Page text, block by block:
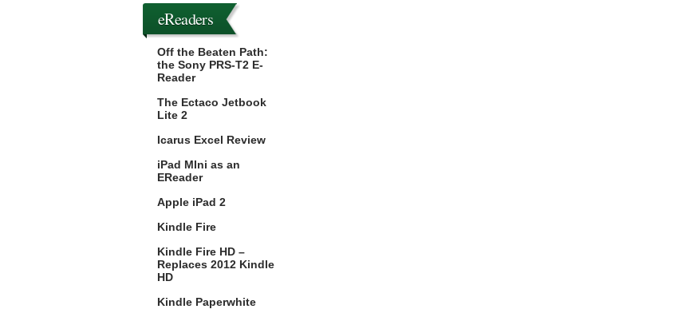
eReaders
Off the Beaten Path:
the Sony PRS-T2 E-
Reader
The Ectaco Jetbook
Lite 2
Icarus Excel Review
iPad MIni as an
EReader
Apple iPad 2
Kindle Fire
Kindle Fire HD –
Replaces 2012 Kindle
HD
Kindle Paperwhite